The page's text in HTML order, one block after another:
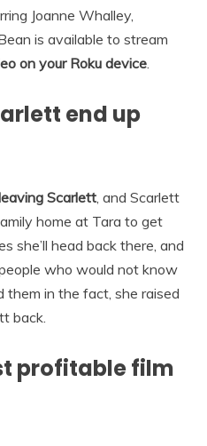
Joanne Whalley,
is available to stream
on your Roku device
end up
Scarlett , and Scarlett
home at Tara to get
she’ll head back there, and
who would not know
in the fact, she raised
back.
profitable film